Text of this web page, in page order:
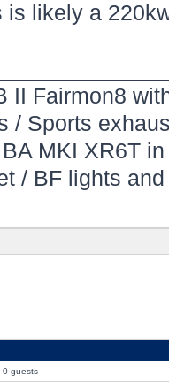
is likely a
II Fairmon8
/ Sports
MKI XR6T
/ BF lights
0 guests